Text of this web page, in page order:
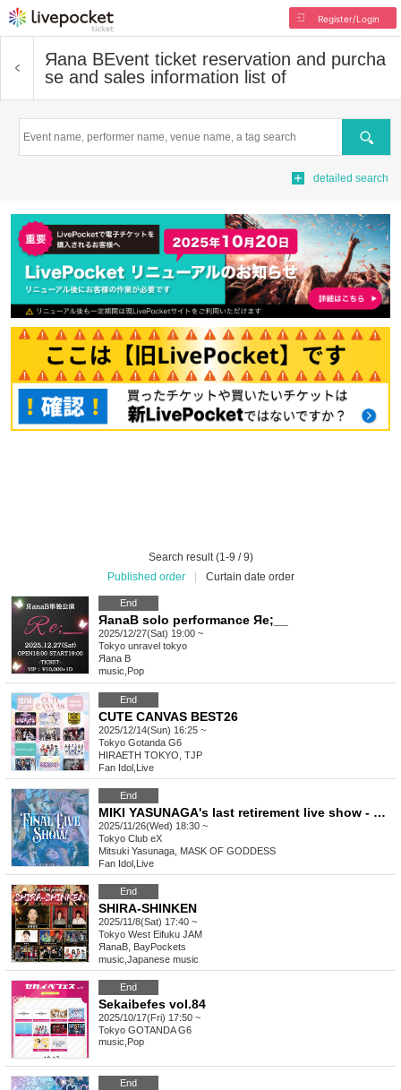
Register/Login
Яana BEvent ticket reservation and purcha
se and sales information list of
Search
detailed search
Search result (1-9 / 9)
Published order
Curtain date order
End
ЯanaB solo performance Яe;__
2025/12/27(Sat) 19:00 ~
Tokyo unravel tokyo
Яana B
music Pop
End
CUTE CANVAS BEST26
2025/12/14(Sun) 16:25 ~
Tokyo Gotanda G6
HIRAETH TOKYO, TJP
Fan Idol Live
End
MIKI YASUNAGA's last retirement live show - MIKI YASUNAGA FINAL LIVE SHOW
2025/11/26(Wed) 18:30 ~
Tokyo Club eX
Mitsuki Yasunaga, MASK OF GODDESS
Fan Idol Live
End
SHIRA-SHINKEN
2025/11/8(Sat) 17:40 ~
Tokyo West Eifuku JAM
ЯanaB, BayPockets
music Japanese music
End
Sekaibefes vol.84
2025/10/17(Fri) 17:50 ~
Tokyo GOTANDA G6
music Pop
End